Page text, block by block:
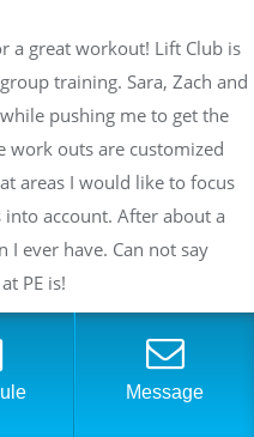
a great workout! Lift Club is
training. Sara, Zach and
pushing me to get the
work outs are customized
areas I would like to focus
account. After about a
ever have. Can not say
PE is!
Message